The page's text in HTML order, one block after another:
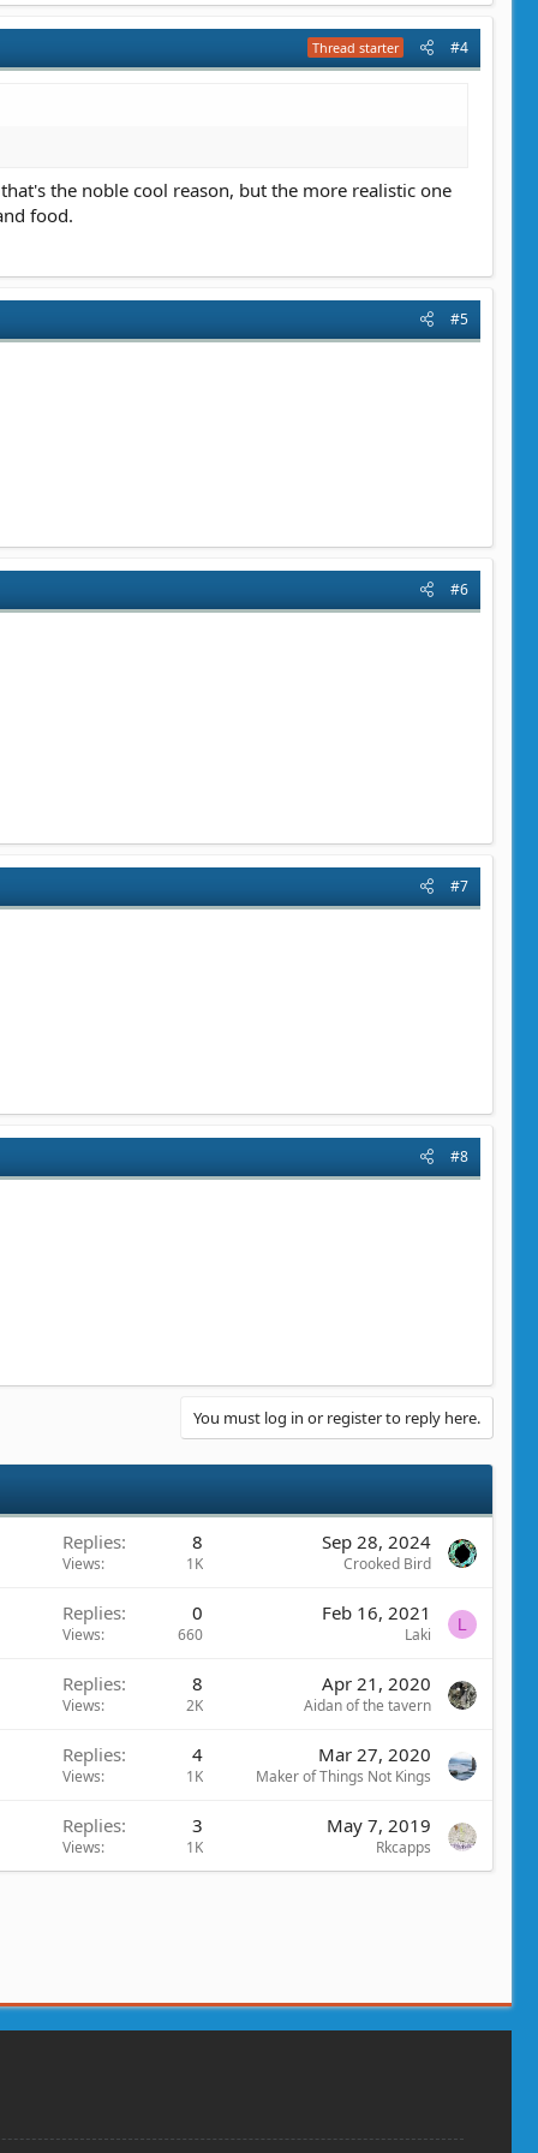
Thread starter #4
the noble cool reason, but the more realistic one
food.
#5
#6
#7
#8
You must log in or register to reply here.
Replies 8
Views 1K
Sep 28, 2024
Crooked Bird
Replies 0
Views 660
Feb 16, 2021
Laki L
Replies 8
Views 2K
Apr 21, 2020
Aidan of the tavern
Replies 4
Views 1K
Mar 27, 2020
Maker of Things Not Kings
Replies 3
Views 1K
May 7, 2019
Rkcapps